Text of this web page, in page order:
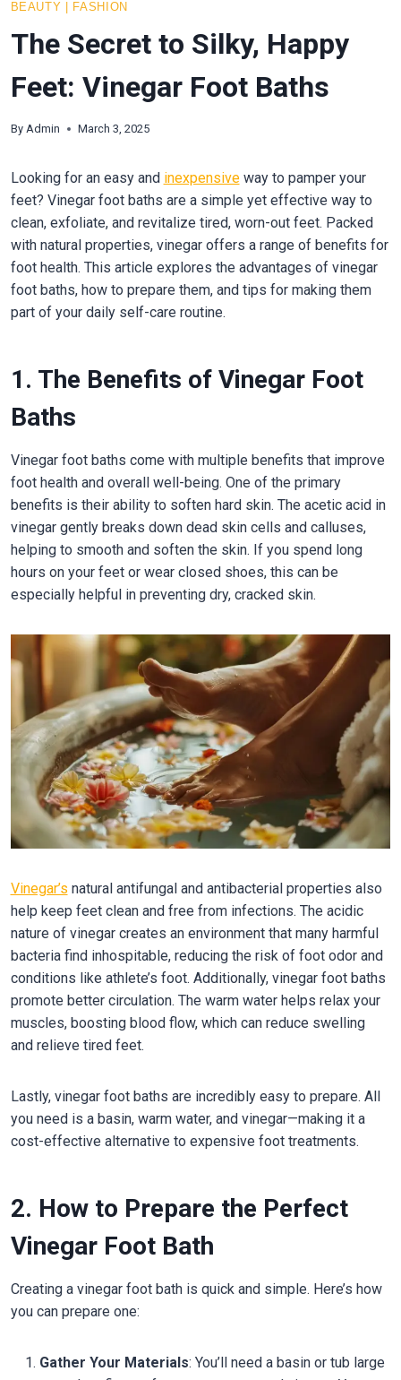
BEAUTY FASHION
The Secret to Silky, Happy
Feet: Vinegar Foot Baths
By Admin March 3, 2025
Looking for an easy and inexpensiveway to pamper your
feet? Vinegar foot baths are a simple yet effective way to
clean, exfoliate, and revitalize tired, worn-out feet. Packed
with natural properties, vinegar offers a range of benefits for
foot health. This article explores the advantages of vinegar
foot baths, how to prepare them, and tips for making them
part of your daily self-care routine.
1. The Benefits of Vinegar Foot
Baths
Vinegar foot baths come with multiple benefits that improve
foot health and overall well-being. One of the primary
benefits is their ability to soften hard skin. The acetic acid in
vinegar gently breaks down dead skin cells and calluses,
helping to smooth and soften the skin. If you spend long
hours on your feet or wear closed shoes, this can be
especially helpful in preventing dry, cracked skin.
Vinegar’s natural antifungal and antibacterial properties also
help keep feet clean and free from infections. The acidic
nature of vinegar creates an environment that many harmful
bacteria find inhospitable, reducing the risk of foot odor and
conditions like athlete’s foot. Additionally, vinegar foot baths
promote better circulation. The warm water helps relax your
muscles, boosting blood flow, which can reduce swelling
and relieve tired feet.
Lastly, vinegar foot baths are incredibly easy to prepare. All
you need is a basin, warm water, and vinegar—making it a
cost-effective alternative to expensive foot treatments.
2. How to Prepare the Perfect
Vinegar Foot Bath
Creating a vinegar foot bath is quick and simple. Here’s how
you can prepare one:
Gather Your Materials: You’ll need a basin or tub large